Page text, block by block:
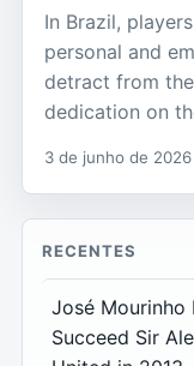
In Brazil,
personal and
detract from
dedication on
3 de junho de 2026
RECENTES
José Mourinho
Succeed Sir